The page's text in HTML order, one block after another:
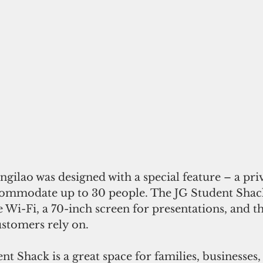
was designed with a special feature – a
up to 30 people. The JG Student
Wi-Fi, a 70-inch screen for presentations, and
rely on.
Shack is a great space for families,